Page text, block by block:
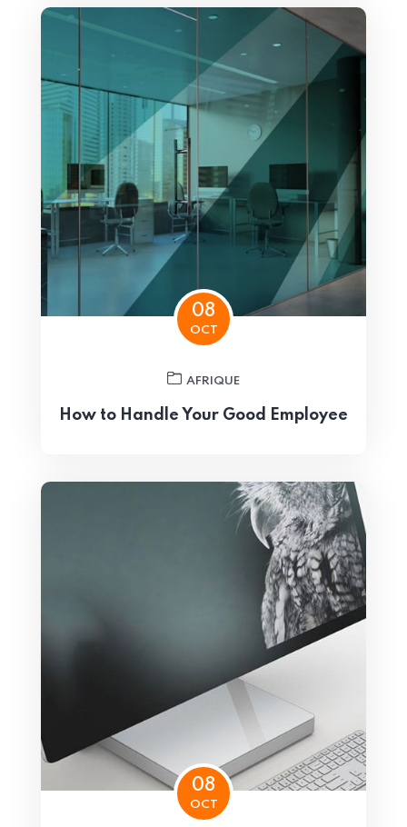
08
OCT
AFRIQUE
How to Handle Your Good Employee
08
OCT